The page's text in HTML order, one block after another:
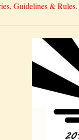
Guidelines & Rules.